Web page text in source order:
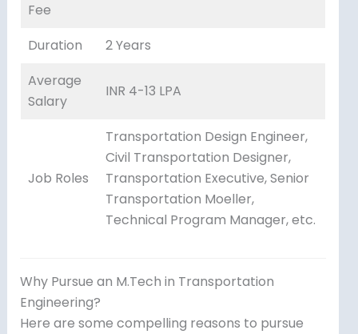
Fee
Duration
2 Years
Average
Salary
INR 4-13 LPA
Job Roles
Transportation Design Engineer,
Civil Transportation Designer,
Transportation Executive, Senior
Transportation Moeller,
Technical Program Manager, etc.
Why Pursue an M.Tech in Transportation
Engineering?
Here are some compelling reasons to pursue